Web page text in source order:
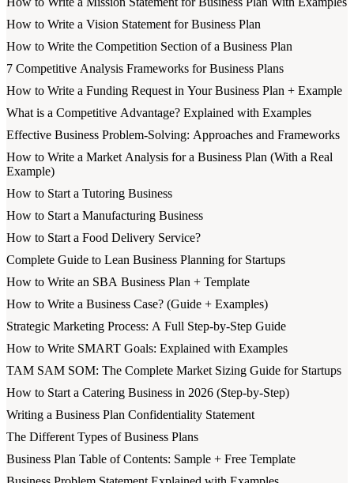
How to Write a Vision Statement for Business Plan
How to Write the Competition Section of a Business Plan
7 Competitive Analysis Frameworks for Business Plans
How to Write a Funding Request in Your Business Plan + Example
What is a Competitive Advantage? Explained with Examples
Effective Business Problem-Solving: Approaches and Frameworks
How to Write a Market Analysis for a Business Plan (With a Real
Example)
How to Start a Tutoring Business
How to Start a Manufacturing Business
How to Start a Food Delivery Service?
Complete Guide to Lean Business Planning for Startups
How to Write an SBA Business Plan + Template
How to Write a Business Case? (Guide + Examples)
Strategic Marketing Process: A Full Step-by-Step Guide
How to Write SMART Goals: Explained with Examples
TAM SAM SOM: The Complete Market Sizing Guide for Startups
How to Start a Catering Business in 2026 (Step-by-Step)
Writing a Business Plan Confidentiality Statement
The Different Types of Business Plans
Business Plan Table of Contents: Sample + Free Template